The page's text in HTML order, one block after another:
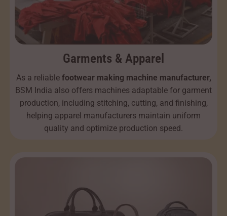
Garments & Apparel
As a reliable footwear making machine manufacturer,
BSM India also offers machines adaptable for garment
production, including stitching, cutting, and finishing,
helping apparel manufacturers maintain uniform
quality and optimize production speed.